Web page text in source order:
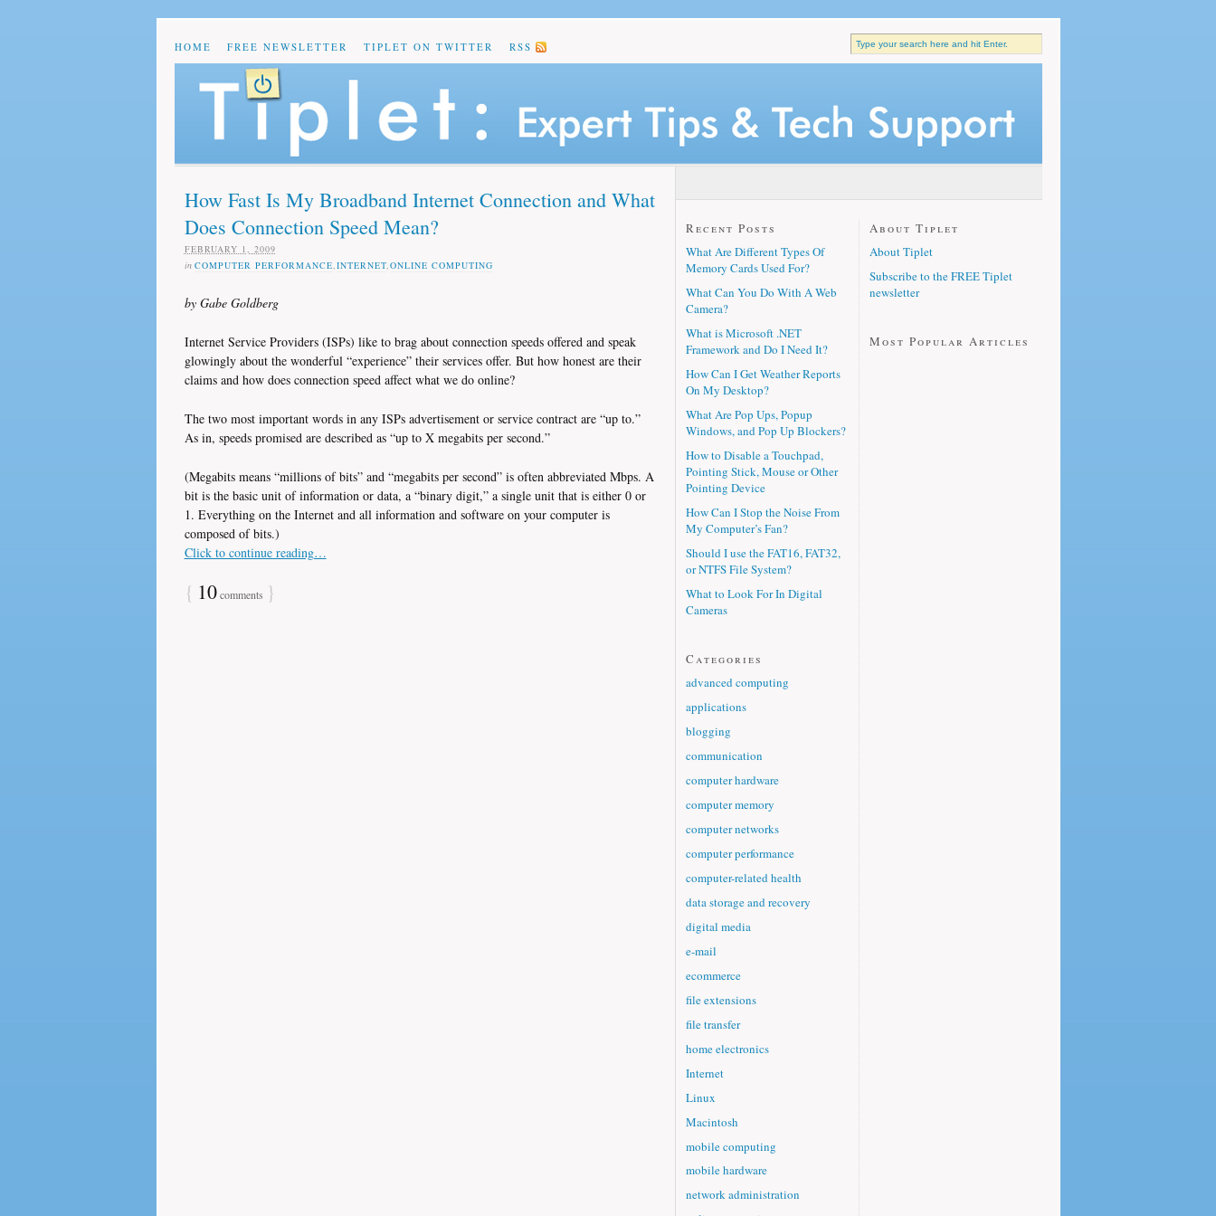
HOME FREE NEWSLETTER TIPLET ON TWITTER RSS
How Fast Is My Broadband Internet Connection and What
Does Connection Speed Mean?
FEBRUARY 1, 2009
in COMPUTER PERFORMANCE,INTERNET,ONLINE COMPUTING
by Gabe Goldberg
Internet Service Providers (ISPs) like to brag about connection speeds offered and speak
glowingly about the wonderful “experience” their services offer. But how honest are their
claims and how does connection speed affect what we do online?
The two most important words in any ISPs advertisement or service contract are “up to.”
As in, speeds promised are described as “up to X megabits per second.”
(Megabits means “millions of bits” and “megabits per second” is often abbreviated Mbps. A
bit is the basic unit of information or data, a “binary digit,” a single unit that is either 0 or
1. Everything on the Internet and all information and software on your computer is
composed of bits.)
Click to continue reading…
{ 10comments }
Recent Posts
What Are Different Types Of
Memory Cards Used For?
What Can You Do With A Web
Camera?
What is Microsoft .NET
Framework and Do I Need It?
How Can I Get Weather Reports
On My Desktop?
What Are Pop Ups, Popup
Windows, and Pop Up Blockers?
How to Disable a Touchpad,
Pointing Stick, Mouse or Other
Pointing Device
How Can I Stop the Noise From
My Computer’s Fan?
Should I use the FAT16, FAT32,
or NTFS File System?
What to Look For In Digital
Cameras
Categories
advanced computing
applications
blogging
communication
computer hardware
computer memory
computer networks
computer performance
computer-related health
data storage and recovery
digital media
e-mail
ecommerce
file extensions
file transfer
home electronics
Internet
Linux
Macintosh
mobile computing
mobile hardware
network administration
About Tiplet
About Tiplet
Subscribe to the FREE Tiplet
newsletter
Most Popular Articles